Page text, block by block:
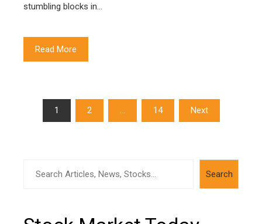
stumbling blocks in…
Read More
Posts
1 2 … 14 Next
Search